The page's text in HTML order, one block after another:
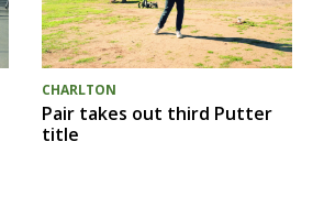
CHARLTON
Pair takes out third Putter
title